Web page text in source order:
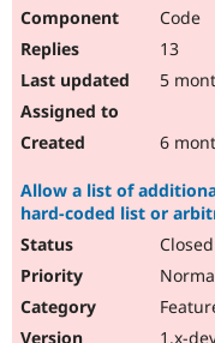
Code
13
5
6
Allow a list of
hard-coded list or
1.x-